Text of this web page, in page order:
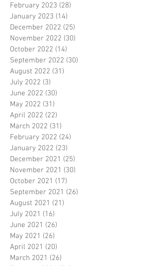
February 2023 (28)
January 2023 (14)
December 2022 (25)
November 2022 (30)
October 2022 (14)
September 2022 (30)
August 2022 (31)
July 2022 (3)
June 2022 (30)
May 2022 (31)
April 2022 (22)
March 2022 (31)
February 2022 (24)
January 2022 (23)
December 2021 (25)
November 2021 (30)
October 2021 (17)
September 2021 (26)
August 2021 (21)
July 2021 (16)
June 2021 (26)
May 2021 (26)
April 2021 (20)
March 2021 (26)